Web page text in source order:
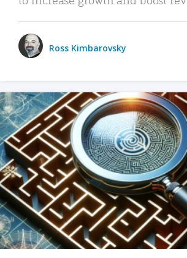
Ross Kimbarovsky